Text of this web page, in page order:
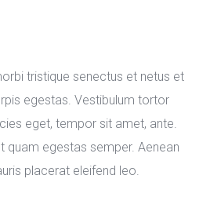
tristique senectus et netus et
egestas. Vestibulum tortor
eget, tempor sit amet, ante.
quam egestas semper. Aenean
placerat eleifend leo.